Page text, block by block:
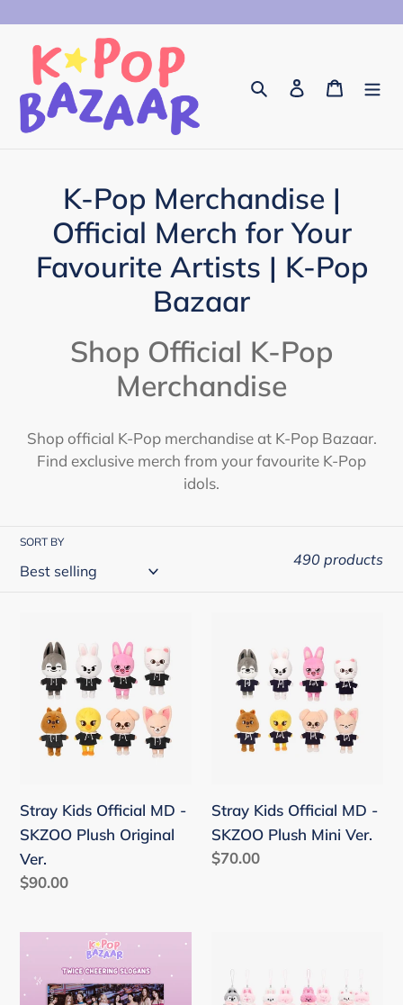
content
Search Log in Cart
C
o
l
e
c
i
o
:
K-Pop Merchandise |
Official Merch for Your
Favourite Artists | K-Pop
Bazaar
Shop Official K-Pop
Merchandise
Shop official K-Pop merchandise at K-Pop Bazaar.
Find exclusive merch from your favourite K-Pop
idols.
SORT BY
490 products
Kids
Official
SKZOO
Ver.
Stray Kids Official MD -
SKZOO Plush Original
Ver.
Regular
$90.00
Kids
Official
SKZOO
Ver.
Stray Kids Official MD -
SKZOO Plush Mini Ver.
Regular
$70.00
Twice
Reflective
Cheering
Kids
6th